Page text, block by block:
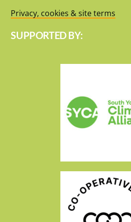
Privacy, cookies & site terms
SUPPORTED BY: